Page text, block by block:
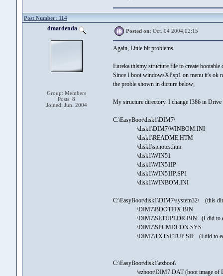
Post Number: 114
dmardenda
Group: Members
Posts: 8
Joined: Jun. 2004
Posted on: Oct. 04 2004,02:15
Again, Little bit problems
Eureka thismy structure file to create
Since I boot windowsXPsp1 on menu it's ok
the proble shown in dicture below;
My structure directory. I change I386 in
C:\EasyBoot\disk1\DIM7\
\disk1\DIM7\WINBOM.INI
\disk1\README.HTM
\disk1\spnotes.htm
\disk1\WIN51
\disk1\WIN51IP
\disk1\WIN51IP.SP1
\disk1\WINBOM.INI
C:\EasyBoot\disk1\DIM7\system32\ (this
\DIM7\BOOTFIX.BIN
\DIM7\SETUPLDR.BIN (I did to
\DIM7\SPCMDCON.SYS
\DIM7\TXTSETUP.SIF (I did to edit
C:\EasyBoot\disk1\ezboot\
\ezboot\DIM7.DAT (boot image of